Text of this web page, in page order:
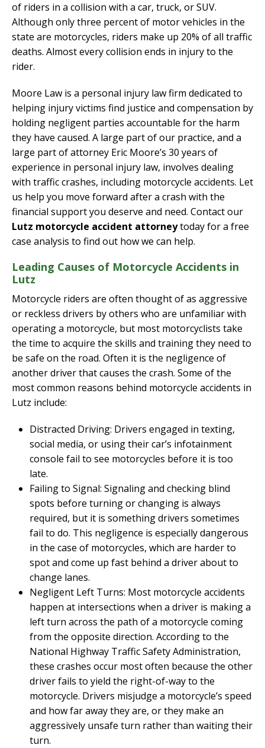
of riders in a collision with a car, truck, or SUV.
Although only three percent of motor vehicles in the
state are motorcycles, riders make up 20% of all traffic
deaths. Almost every collision ends in injury to the
rider.
Moore Law is a personal injury law firm dedicated to
helping injury victims find justice and compensation by
holding negligent parties accountable for the harm
they have caused. A large part of our practice, and a
large part of attorney Eric Moore’s 30 years of
experience in personal injury law, involves dealing
with traffic crashes, including motorcycle accidents. Let
us help you move forward after a crash with the
financial support you deserve and need. Contact our
Lutz motorcycle accident attorneytoday for a free
case analysis to find out how we can help.
Leading Causes of Motorcycle Accidents in
Lutz
Motorcycle riders are often thought of as aggressive
or reckless drivers by others who are unfamiliar with
operating a motorcycle, but most motorcyclists take
the time to acquire the skills and training they need to
be safe on the road. Often it is the negligence of
another driver that causes the crash. Some of the
most common reasons behind motorcycle accidents in
Lutz include:
Distracted Driving: Drivers engaged in texting,
social media, or using their car’s infotainment
console fail to see motorcycles before it is too
late.
Failing to Signal: Signaling and checking blind
spots before turning or changing is always
required, but it is something drivers sometimes
fail to do. This negligence is especially dangerous
in the case of motorcycles, which are harder to
spot and come up fast behind a driver about to
change lanes.
Negligent Left Turns: Most motorcycle accidents
happen at intersections when a driver is making a
left turn across the path of a motorcycle coming
from the opposite direction. According to the
National Highway Traffic Safety Administration,
these crashes occur most often because the other
driver fails to yield the right-of-way to the
motorcycle. Drivers misjudge a motorcycle’s speed
and how far away they are, or they make an
aggressively unsafe turn rather than waiting their
turn.